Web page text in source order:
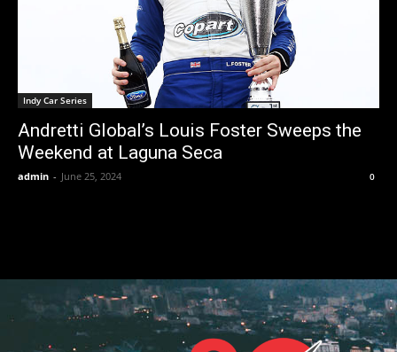
Indy Car Series
Andretti Global’s Louis Foster Sweeps the
Weekend at Laguna Seca
admin - June 25, 2024 0